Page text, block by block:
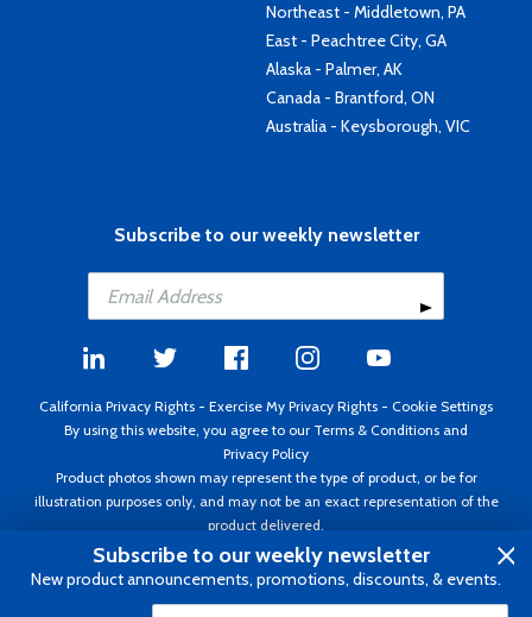
Northeast - Middletown, PA
East - Peachtree City, GA
Alaska - Palmer, AK
Canada - Brantford, ON
Australia - Keysborough, VIC
Subscribe to our weekly newsletter
California Privacy Rights - Exercise My Privacy Rights - Cookie Settings
By using this website, you agree to our Terms & Conditions and
Privacy Policy
Product photos shown may represent the type of product, or be for
illustration purposes only, and may not be an exact representation of the
product delivered.
Copyright ©1995 - 2026 Aircraft Spruce ®. All rights reserved. Prices subject
to change without notice. Invoice currency USD.
Subscribe to our weekly newsletter
New product announcements, promotions, discounts, & events.